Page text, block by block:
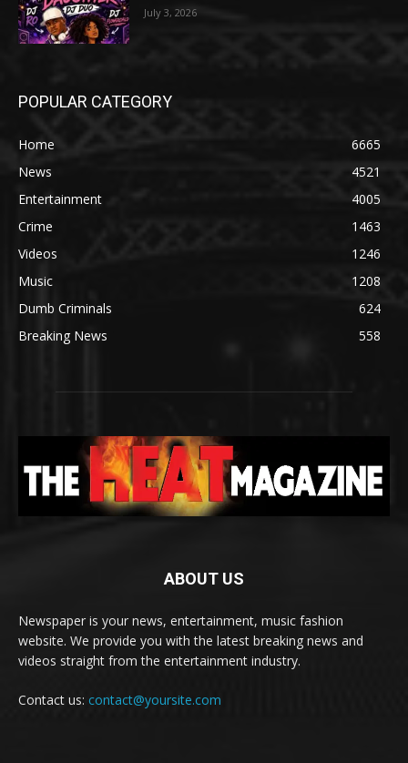
July 3, 2026
POPULAR CATEGORY
Home
6665
News
4521
Entertainment
4005
Crime
1463
Videos
1246
Music
1208
Dumb Criminals
624
Breaking News
558
ABOUT US
Newspaper is your news, entertainment, music fashion
website. We provide you with the latest breaking news and
videos straight from the entertainment industry.
Contact us: contact@yoursite.com